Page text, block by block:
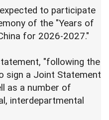
to participate
of the "Years of
for 2026-2027."
"following the
sign a Joint Statement
as a number of
interdepartmental